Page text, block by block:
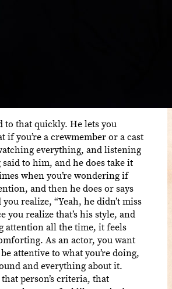
to that quickly. He lets you
if you’re a crewmember or a cast
everything, and listening
said to him, and he does take it
when you’re wondering if
and then he does or says
realize, “Yeah, he didn’t miss
you realize that’s his style, and
attention all the time, it feels
As an actor, you want
attentive to what you’re doing,
and everything about it.
person’s criteria, that